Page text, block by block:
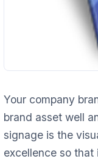
Your company
brand asset well
signage is the
excellence so